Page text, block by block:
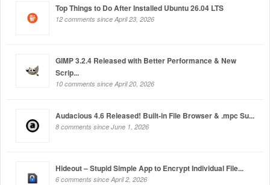
Top Things to Do After Installed Ubuntu 26.04 LTS
12 comments since April 23, 2026
GIMP 3.2.4 Released with Better Performance & New
Scrip...
10 comments since April 20, 2026
Audacious 4.6 Released! Built-in File Browser & .mpc Su...
8 comments since June 1, 2026
Hideout – Stupid Simple App to Encrypt Individual File...
6 comments since April 2, 2026